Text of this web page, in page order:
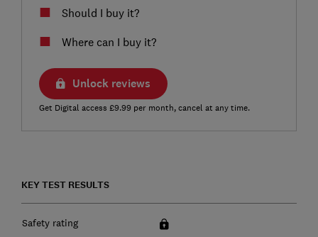
Should I buy it?
Where can I buy it?
Unlock reviews
Get Digital access £9.99 per month, cancel at any time.
KEY TEST RESULTS
Safety rating